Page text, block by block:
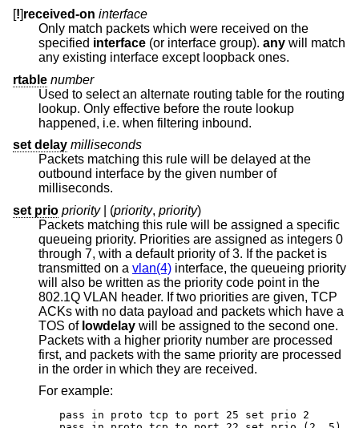
[!]received-on interface
Only match packets which were received on the
specified interface (or interface group). any will match
any existing interface except loopback ones.
rtable number
Used to select an alternate routing table for the routing
lookup. Only effective before the route lookup
happened, i.e. when filtering inbound.
set delay milliseconds
Packets matching this rule will be delayed at the
outbound interface by the given number of
milliseconds.
set prio priority| (priority, priority)
Packets matching this rule will be assigned a specific
queueing priority. Priorities are assigned as integers 0
through 7, with a default priority of 3. If the packet is
transmitted on a vlan(4) interface, the queueing priority
will also be written as the priority code point in the
802.1Q VLAN header. If two priorities are given, TCP
ACKs with no data payload and packets which have a
TOS of lowdelay will be assigned to the second one.
Packets with a higher priority number are processed
first, and packets with the same priority are processed
in the order in which they are received.
For example:
pass in proto tcp to port 25 set prio 2